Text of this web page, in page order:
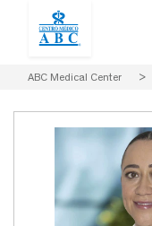
ABC Medical Center >